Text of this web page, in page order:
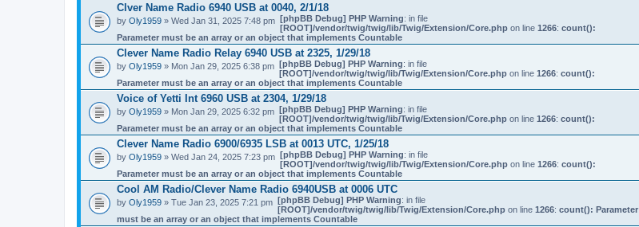
Clver Name Radio 6940 USB at 0040, 2/1/18
by Oly1959 » Wed Jan 31, 2025 7:48 pm [phpBB Debug] PHP Warning: in file
[ROOT]/vendor/twig/twig/lib/Twig/Extension/Core.phpon line 1266: count():
Parameter must be an array or an object that implements Countable
Clever Name Radio Relay 6940 USB at 2325, 1/29/18
by Oly1959 » Mon Jan 29, 2025 6:38 pm [phpBB Debug] PHP Warning: in file
[ROOT]/vendor/twig/twig/lib/Twig/Extension/Core.phpon line 1266: count():
Parameter must be an array or an object that implements Countable
Voice of Yetti Int 6960 USB at 2304, 1/29/18
by Oly1959 » Mon Jan 29, 2025 6:32 pm [phpBB Debug] PHP Warning: in file
[ROOT]/vendor/twig/twig/lib/Twig/Extension/Core.phpon line 1266: count():
Parameter must be an array or an object that implements Countable
Clever Name Radio 6900/6935 LSB at 0013 UTC, 1/25/18
by Oly1959 » Wed Jan 24, 2025 7:23 pm [phpBB Debug] PHP Warning: in file
[ROOT]/vendor/twig/twig/lib/Twig/Extension/Core.phpon line 1266: count():
Parameter must be an array or an object that implements Countable
Cool AM Radio/Clever Name Radio 6940USB at 0006 UTC
by Oly1959 » Tue Jan 23, 2025 7:21 pm [phpBB Debug] PHP Warning: in file
[ROOT]/vendor/twig/twig/lib/Twig/Extension/Core.phpon line 1266: count(): Parameter
must be an array or an object that implements Countable